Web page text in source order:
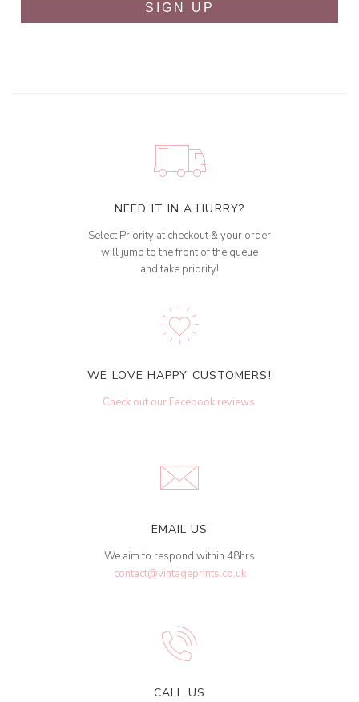
SIGN UP
NEED IT IN A HURRY?
Select Priority at checkout & your order
will jump to the front of the queue
and take priority!
WE LOVE HAPPY CUSTOMERS!
Check out our Facebook reviews.
EMAIL US
We aim to respond within 48hrs
contact@vintageprints.co.uk
CALL US